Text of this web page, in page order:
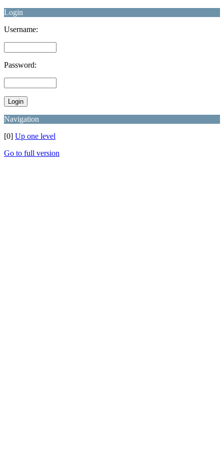
Login
Username:
Password:
Navigation
[0] Up one level
Go to full version